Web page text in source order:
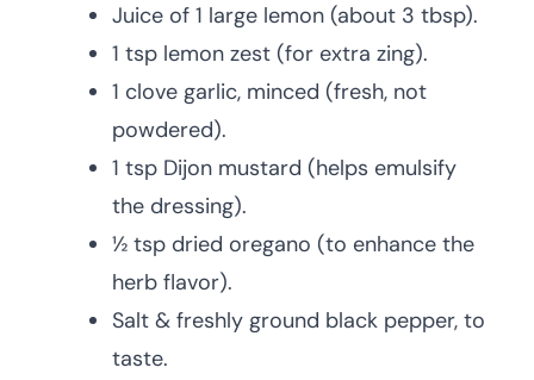
Juice of 1 large lemon (about 3 tbsp).
1 tsp lemon zest (for extra zing).
1 clove garlic, minced (fresh, not
powdered).
1 tsp Dijon mustard (helps emulsify
the dressing).
½ tsp dried oregano (to enhance the
herb flavor).
Salt & freshly ground black pepper, to
taste.